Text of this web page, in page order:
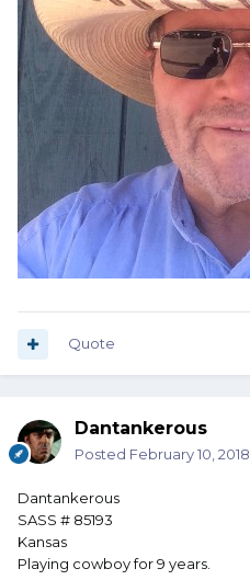
Quote
Dantankerous
Posted February 10, 2018
Dantankerous
SASS # 85193
Kansas
Playing cowboy for 9 years.